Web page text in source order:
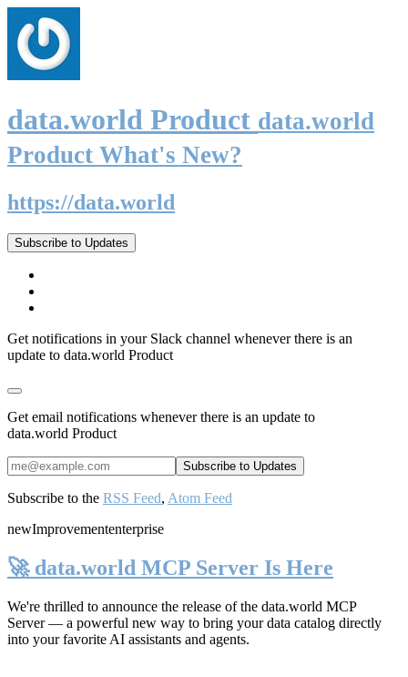
data.world Product data.world
Product What's New?
https://data.world
Subscribe to Updates
Get notifications in your Slack channel whenever there is an
update to data.world Product
Get email notifications whenever there is an update to
data.world Product
Subscribe to the RSS Feed, Atom Feed
newImprovemententerprise
🚀 data.world MCP Server Is Here
We're thrilled to announce the release of the data.world MCP
Server— a powerful new way to bring your data catalog directly
into your favorite AI assistants and agents.